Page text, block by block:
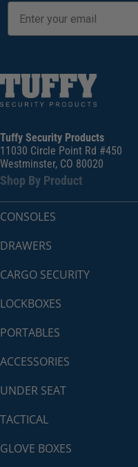
Tuffy Security Products
11030 Circle Point Rd #450
Westminster, CO 80020
Shop By Product
CONSOLES
DRAWERS
CARGO SECURITY
LOCKBOXES
PORTABLES
ACCESSORIES
UNDER SEAT
TACTICAL
GLOVE BOXES